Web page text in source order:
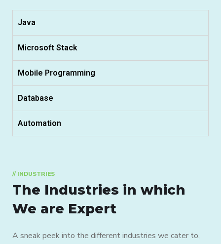
Java
Microsoft Stack
Mobile Programming
Database
Automation
// INDUSTRIES
The Industries in which
We are Expert
A sneak peek into the different industries we cater to,